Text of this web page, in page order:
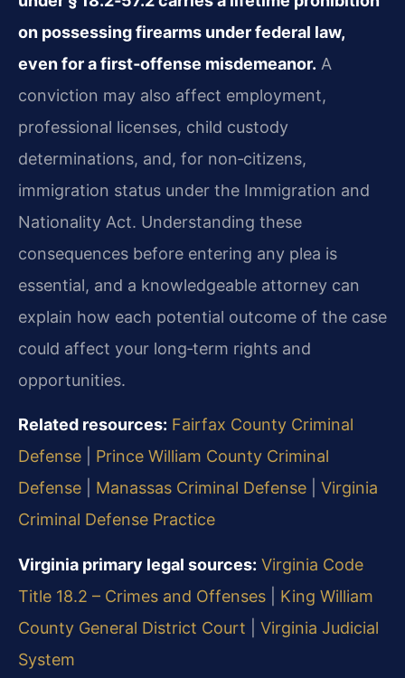
on possessing firearms under federal law,
even for a first‑offense misdemeanor. A
conviction may also affect employment,
professional licenses, child custody
determinations, and, for non‑citizens,
immigration status under the Immigration and
Nationality Act. Understanding these
consequences before entering any plea is
essential, and a knowledgeable attorney can
explain how each potential outcome of the case
could affect your long‑term rights and
opportunities.
Related resources: Fairfax County Criminal
Defense
Prince William County Criminal
Defense
Manassas Criminal Defense
Virginia
Criminal Defense Practice
Virginia primary legal sources: Virginia Code
Title 18.2 – Crimes and Offenses
King William
County General District Court
Virginia Judicial
System